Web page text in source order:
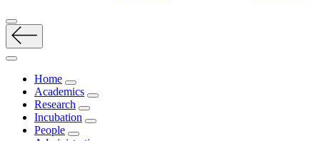
Home
Academics
Research
Incubation
People